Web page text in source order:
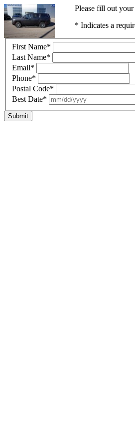
Please fill out
* Indicates a
First Name*
Last Name*
Email*
Phone*
Postal Code*
Best Date*
Submit